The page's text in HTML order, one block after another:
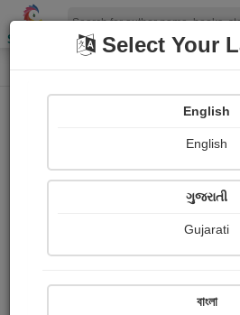
Shopizen
Home Login
OR
Select Your
English
English
ગુજરાતી
Gujarati
বাংলা